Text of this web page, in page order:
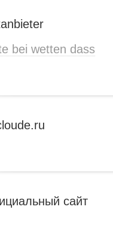
bei wetten dass
сайт